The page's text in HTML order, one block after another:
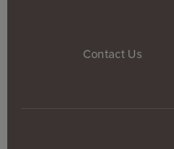
Contact Us